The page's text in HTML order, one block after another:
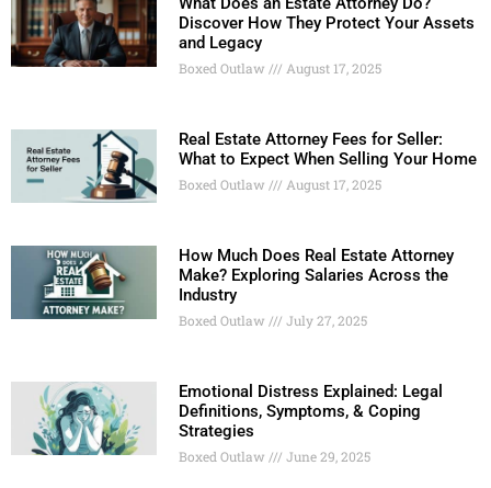
Discover How They Protect Your Assets
and Legacy
Boxed Outlaw August 17, 2025
Real Estate Attorney Fees for Seller:
What to Expect When Selling Your Home
Boxed Outlaw August 17, 2025
How Much Does Real Estate Attorney
Make? Exploring Salaries Across the
Industry
Boxed Outlaw July 27, 2025
Emotional Distress Explained: Legal
Definitions, Symptoms, & Coping
Strategies
Boxed Outlaw June 29, 2025